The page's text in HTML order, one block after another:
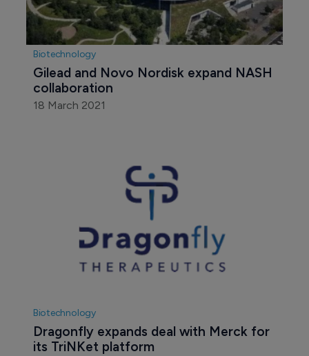
Biotechnology
Gilead and Novo Nordisk expand NASH
collaboration
18 March 2021
Biotechnology
Dragonfly expands deal with Merck for
its TriNKet platform